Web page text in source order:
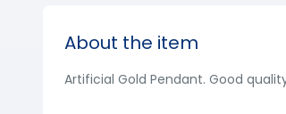
About the item
Artificial Gold Pendant. Good